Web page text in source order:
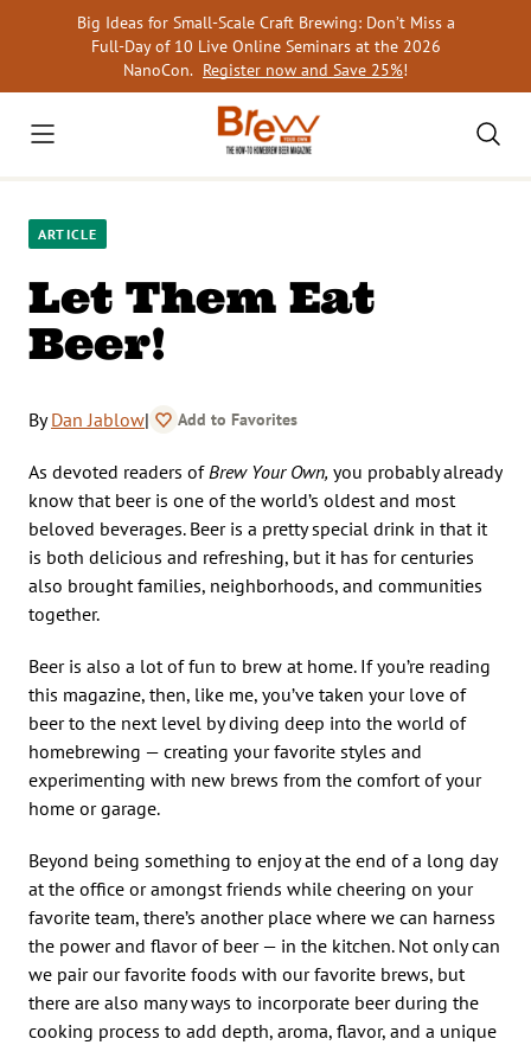
Big Ideas for Small-Scale Craft Brewing: Don’t Miss a
Full-Day of 10 Live Online Seminars at the 2026
NanoCon. Register now and Save 25%!
ARTICLE
Let Them Eat
Beer!
ByDan Jablow| Add to Favorites
As devoted readers of Brew Your Own, you probably already
know that beer is one of the world’s oldest and most
beloved beverages. Beer is a pretty special drink in that it
is both delicious and refreshing, but it has for centuries
also brought families, neighborhoods, and communities
together.
Beer is also a lot of fun to brew at home. If you’re reading
this magazine, then, like me, you’ve taken your love of
beer to the next level by diving deep into the world of
homebrewing — creating your favorite styles and
experimenting with new brews from the comfort of your
home or garage.
Beyond being something to enjoy at the end of a long day
at the office or amongst friends while cheering on your
favorite team, there’s another place where we can harness
the power and flavor of beer — in the kitchen. Not only can
we pair our favorite foods with our favorite brews, but
there are also many ways to incorporate beer during the
cooking process to add depth, aroma, flavor, and a unique